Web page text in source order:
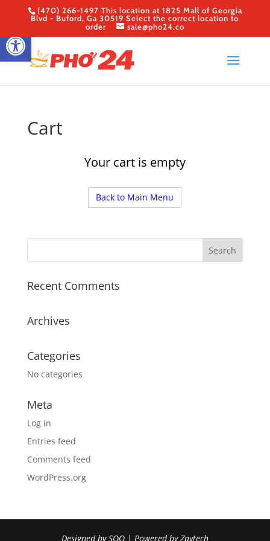
Open toolbar
(470) 266-1497 This location at 1825 Mall of Georgia
Blvd - Buford, Ga 30519 Select the correct location to
order
sale@pho24.co
Cart
Your cart is empty
Back to Main Menu
Recent Comments
Archives
Categories
No categories
Meta
Log in
Entries feed
Comments feed
WordPress.org
Designed bySOO| Powered byZaytech